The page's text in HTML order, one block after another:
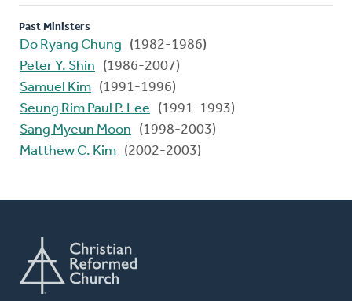
Past Ministers
Do Ryang Chung
(1982-1986)
Peter Y. Shin
(1986-2007)
Samuel Kim (1991-1996)
Seung Rim Paul P. Lee
(1991-1993)
Sang Myeun Moon
(1998-2003)
Matthew C. Kim (2002-2003)